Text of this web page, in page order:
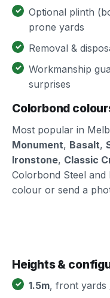
Optional plinth
prone yards
Removal &
Workmanship
surprises
Colorbond
Most popular in
Monument, Basalt,
Ironstone, Classic
Colorbond Steel
colour or send a
Heights &
1.5m, front yards